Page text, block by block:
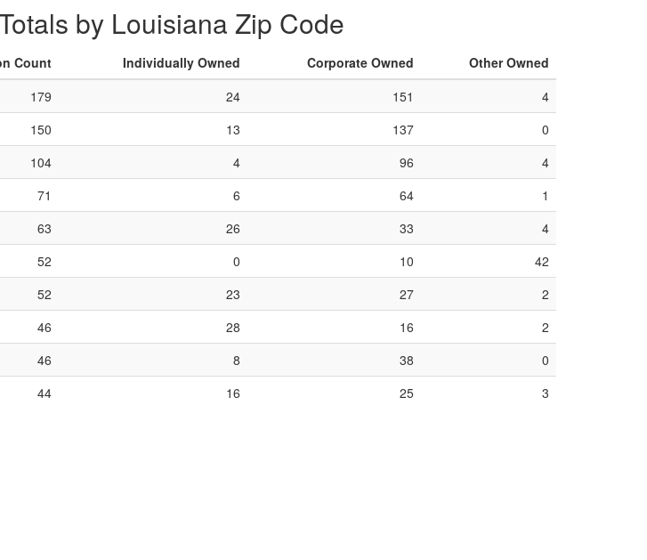
by Louisiana Zip Code
Count Individually Owned Corporate Owned
Other Owned
179 24 151
4
150 13 137
0
104 4 96
4
71 6 64
1
63 26 33
4
52 0 10
42
52 23 27
2
46 28 16
2
46 8 38
0
44 16 25 3